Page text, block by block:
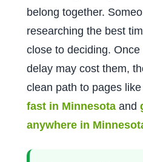
belong together.
researching the best
close to deciding.
delay may cost them,
clean path to pages like
fast in Minnesota and
anywhere in